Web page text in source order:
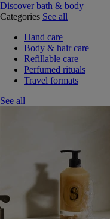
Discover bath & body
Categories See all
Hand care
Body & hair care
Refillable care
Perfumed rituals
Travel formats
See all